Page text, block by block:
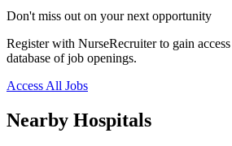
Don't miss out on your next opportunity
Register with NurseRecruiter to gain
database of job openings.
Access All Jobs
Nearby Hospitals